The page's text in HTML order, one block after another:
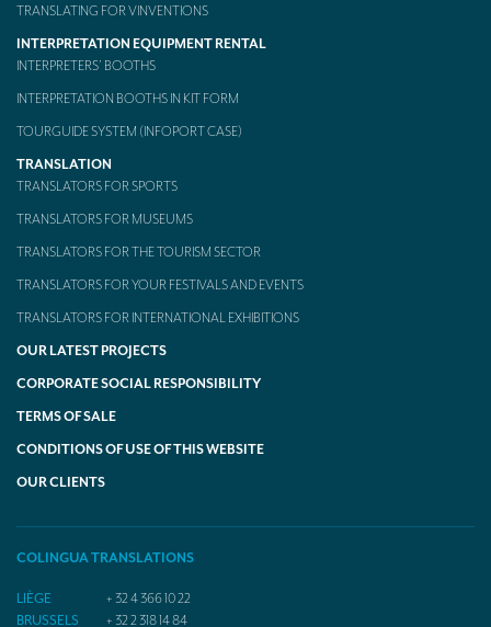
TRANSLATING FOR VINVENTIONS
INTERPRETATION EQUIPMENT RENTAL
INTERPRETERS’ BOOTHS
INTERPRETATION BOOTHS IN KIT FORM
TOURGUIDE SYSTEM (INFOPORT CASE)
TRANSLATION
TRANSLATORS FOR SPORTS
TRANSLATORS FOR MUSEUMS
TRANSLATORS FOR THE TOURISM SECTOR
TRANSLATORS FOR YOUR FESTIVALS AND EVENTS
TRANSLATORS FOR INTERNATIONAL EXHIBITIONS
OUR LATEST PROJECTS
CORPORATE SOCIAL RESPONSIBILITY
TERMS OF SALE
CONDITIONS OF USE OF THIS WEBSITE
OUR CLIENTS
COLINGUA TRANSLATIONS
LIÈGE
+ 32 4 366 10 22
BRUSSELS
+ 32 2 318 14 84